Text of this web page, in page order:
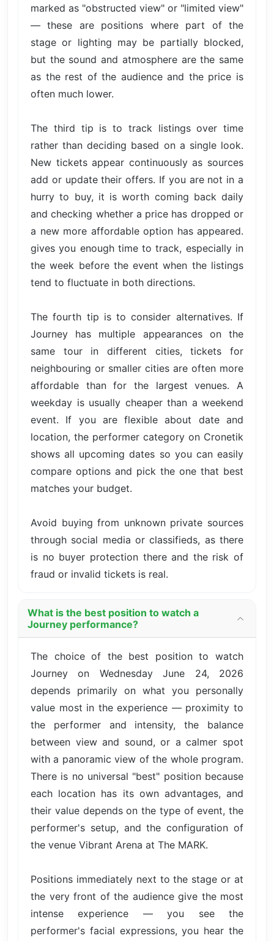
marked as "obstructed view" or "limited view"
— these are positions where part of the
stage or lighting may be partially blocked,
but the sound and atmosphere are the same
as the rest of the audience and the price is
often much lower.
The third tip is to track listings over time
rather than deciding based on a single look.
New tickets appear continuously as sources
add or update their offers. If you are not in a
hurry to buy, it is worth coming back daily
and checking whether a price has dropped or
a new more affordable option has appeared.
gives you enough time to track, especially in
the week before the event when the listings
tend to fluctuate in both directions.
The fourth tip is to consider alternatives. If
Journey has multiple appearances on the
same tour in different cities, tickets for
neighbouring or smaller cities are often more
affordable than for the largest venues. A
weekday is usually cheaper than a weekend
event. If you are flexible about date and
location, the performer category on Cronetik
shows all upcoming dates so you can easily
compare options and pick the one that best
matches your budget.
Avoid buying from unknown private sources
through social media or classifieds, as there
is no buyer protection there and the risk of
fraud or invalid tickets is real.
What is the best position to watch a
Journey performance?
The choice of the best position to watch
Journey on Wednesday June 24, 2026
depends primarily on what you personally
value most in the experience — proximity to
the performer and intensity, the balance
between view and sound, or a calmer spot
with a panoramic view of the whole program.
There is no universal "best" position because
each location has its own advantages, and
their value depends on the type of event, the
performer's setup, and the configuration of
the venue Vibrant Arena at The MARK.
Positions immediately next to the stage or at
the very front of the audience give the most
intense experience — you see the
performer's facial expressions, you hear the